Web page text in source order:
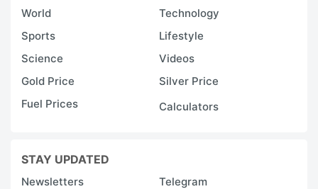
World
Technology
Sports
Lifestyle
Science
Videos
Gold Price
Silver Price
Fuel Prices
Calculators
STAY UPDATED
Newsletters
Telegram